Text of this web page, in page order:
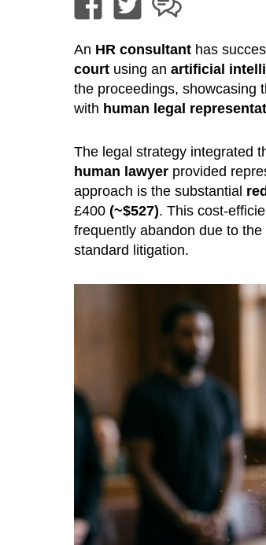
An HR consultanthas
courtusing an artificial
the proceedings, showcasing
with human legal
The legal strategy integrated
human lawyerprovided
approach is the substantial
£400 (~$527). This cost-
frequently abandon due to
standard litigation.